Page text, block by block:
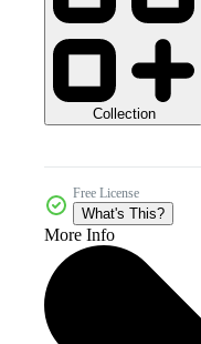
Collection
Free License
What's This?
More Info